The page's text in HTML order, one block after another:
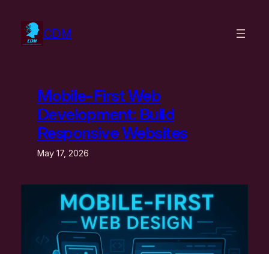
content
CDM
Mobile-First Web
Development: Build
Responsive Websites
May 17, 2026